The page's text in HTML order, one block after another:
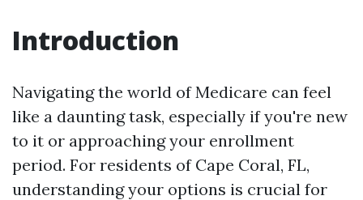
Introduction
Navigating the world of Medicare can feel
like a daunting task, especially if you're new
to it or approaching your enrollment
period. For residents of Cape Coral, FL,
understanding your options is crucial for